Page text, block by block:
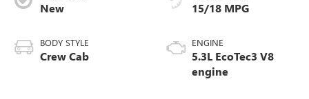
New
BODY STYLE
Crew Cab
15/18 MPG
ENGINE
5.3L EcoTec3 V8
engine